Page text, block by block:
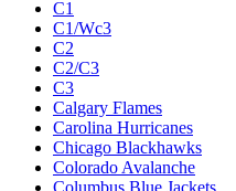
C1
C1/Wc3
C2
C2/C3
C3
Calgary Flames
Carolina Hurricanes
Chicago Blackhawks
Colorado Avalanche